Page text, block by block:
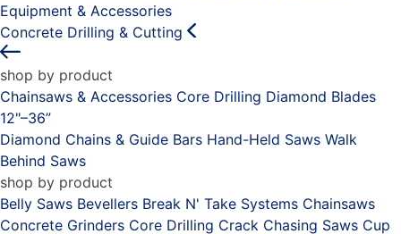
Equipment & Accessories
Concrete Drilling & Cutting
shop by product
Chainsaws & Accessories Core Drilling Diamond Blades
12"–36”
Diamond Chains & Guide Bars Hand-Held Saws Walk
Behind Saws
shop by product
Belly Saws Bevellers Break N' Take Systems Chainsaws
Concrete Grinders Core Drilling Crack Chasing Saws Cup